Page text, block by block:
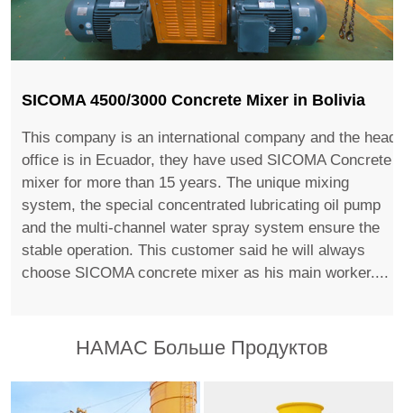
SICOMA 4500/3000 Concrete Mixer in Bolivia
This company is an international company and the head
office is in Ecuador, they have used SICOMA Concrete
mixer for more than 15 years. The unique mixing
system, the special concentrated lubricating oil pump
and the multi-channel water spray system ensure the
stable operation. This customer said he will always
choose SICOMA concrete mixer as his main worker....
HAMAC Больше Продуктов